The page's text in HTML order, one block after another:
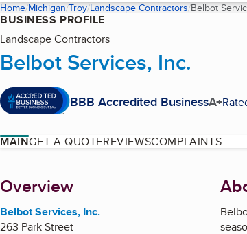
Home Michigan Troy Landscape Contractors Belbot
BUSINESS PROFILE
Landscape Contractors
Belbot Services, Inc.
BBB Accredited BusinessA+
MAINGET A QUOTEREVIEWSCOMPLAINTS
About
Overview
Belbot Services, Inc.
263 Park Street